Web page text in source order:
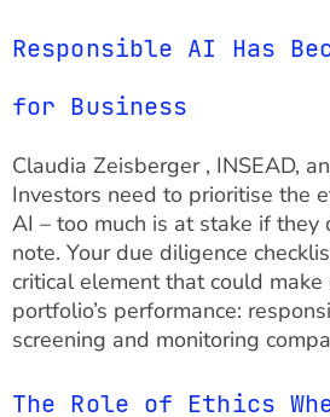
Responsible AI Has
for Business
Claudia Zeisberger , INSEAD,
Investors need to prioritise the
AI – too much is at stake if they
note. Your due diligence
critical element that could make
portfolio’s performance:
screening and monitoring
The Role of Ethics